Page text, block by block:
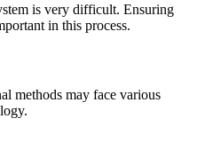
is very difficult. Ensuring
in this process.
methods may face various